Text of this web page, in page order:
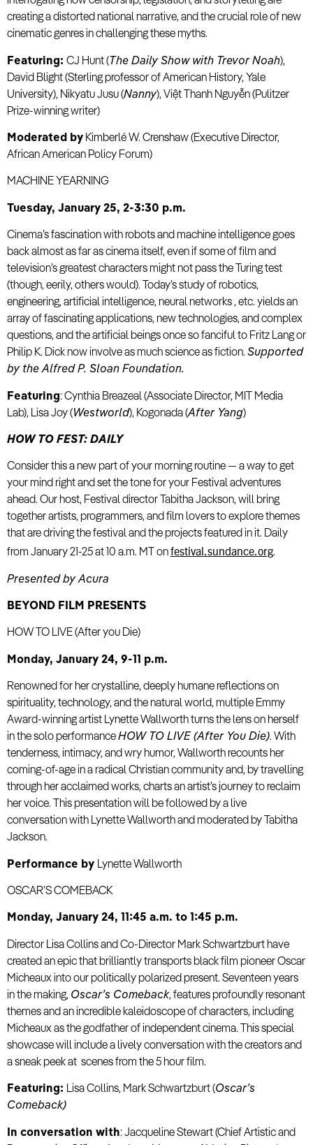
creating a distorted national narrative, and the crucial role of new
cinematic genres in challenging these myths.
Featuring: CJ Hunt (The Daily Show with Trevor Noah),
David Blight (Sterling professor of American History, Yale
University), Nikyatu Jusu (Nanny), Việt Thanh Nguyễn (Pulitzer
Prize-winning writer)
Moderated by Kimberlé W. Crenshaw (Executive Director,
African American Policy Forum)
MACHINE YEARNING
Tuesday, January 25, 2-3:30 p.m.
Cinema’s fascination with robots and machine intelligence goes
back almost as far as cinema itself, even if some of film and
television’s greatest characters might not pass the Turing test
(though, eerily, others would). Today’s study of robotics,
engineering, artificial intelligence, neural networks , etc. yields an
array of fascinating applications, new technologies, and complex
questions, and the artificial beings once so fanciful to Fritz Lang or
Philip K. Dick now involve as much science as fiction. Supported
by the Alfred P. Sloan Foundation.
Featuring: Cynthia Breazeal (Associate Director, MIT Media
Lab), Lisa Joy (Westworld), Kogonada (After Yang)
HOW TO FEST: DAILY
Consider this a new part of your morning routine — a way to get
your mind right and set the tone for your Festival adventures
ahead. Our host, Festival director Tabitha Jackson, will bring
together artists, programmers, and film lovers to explore themes
that are driving the festival and the projects featured in it. Daily
from January 21-25 at 10 a.m. MT onfestival.sundance.org.
Presented by Acura
BEYOND FILM PRESENTS
HOW TO LIVE (After you Die)
Monday, January 24, 9-11 p.m.
Renowned for her crystalline, deeply humane reflections on
spirituality, technology, and the natural world, multiple Emmy
Award-winning artist Lynette Wallworth turns the lens on herself
in the solo performanceHOW TO LIVE (After You Die). With
tenderness, intimacy, and wry humor, Wallworth recounts her
coming-of-age in a radical Christian community and, by travelling
through her acclaimed works, charts an artist’s journey to reclaim
her voice. This presentation will be followed by a live
conversation with Lynette Wallworth and moderated by Tabitha
Jackson.
Performance by Lynette Wallworth
OSCAR’S COMEBACK
Monday, January 24, 11:45 a.m. to 1:45 p.m.
Director Lisa Collins and Co-Director Mark Schwartzburt have
created an epic that brilliantly transports black film pioneer Oscar
Micheaux into our politically polarized present. Seventeen years
in the making, Oscar’s Comeback, features profoundly resonant
themes and an incredible kaleidoscope of characters, including
Micheaux as the godfather of independent cinema. This special
showcase will include a lively conversation with the creators and
a sneak peek at scenes from the 5 hour film.
Featuring: Lisa Collins, Mark Schwartzburt (Oscar’s
Comeback)
In conversation with: Jacqueline Stewart (Chief Artistic and